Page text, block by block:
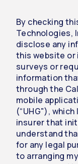
By checking
Technologies,
disclose any
this website or
surveys or
information
through the
mobile
(“UHG"),
insurer that
understand
for any legal
to arranging